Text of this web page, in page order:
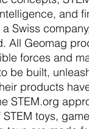
and
Swiss
All Geomag
forces and
be built,
products
STEM.org
toys,